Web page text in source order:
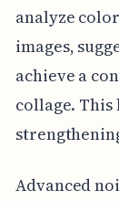
analyze
images,
achieve a
collage.
Advanced